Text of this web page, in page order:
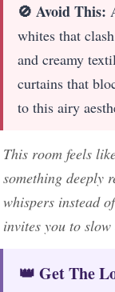
🚫 Avoid This:
whites that
and creamy
curtains that
to this airy
This room feels
something deeply
whispers instead
invites you to
👑 Get The